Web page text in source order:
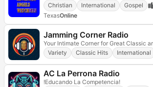
Christian
International Gospel
TexasOnline
Jamming Corner Radio
Variety
Classic Hits International
AC La Perrona Radio
!Educando La Competencia!